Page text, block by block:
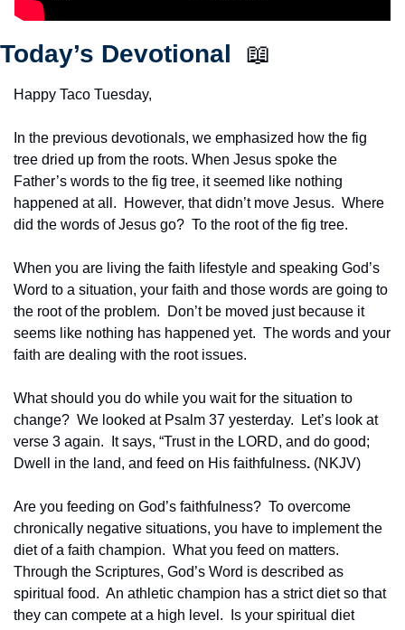
Today’s Devotional 📖
Happy Taco Tuesday,
In the previous devotionals, we emphasized how the fig
tree dried up from the roots. When Jesus spoke the
Father’s words to the fig tree, it seemed like nothing
happened at all.  However, that didn’t move Jesus.  Where
did the words of Jesus go?  To the root of the fig tree.
When you are living the faith lifestyle and speaking God’s
Word to a situation, your faith and those words are going to
the root of the problem.  Don’t be moved just because it
seems like nothing has happened yet.  The words and your
faith are dealing with the root issues.
What should you do while you wait for the situation to
change?  We looked at Psalm 37 yesterday.  Let’s look at
verse 3 again.  It says, “Trust in the LORD, and do good;
Dwell in the land, and feed on His faithfulness. (NKJV)
Are you feeding on God’s faithfulness?  To overcome
chronically negative situations, you have to implement the
diet of a faith champion.  What you feed on matters.
Through the Scriptures, God’s Word is described as
spiritual food.  An athletic champion has a strict diet so that
they can compete at a high level.  Is your spiritual diet